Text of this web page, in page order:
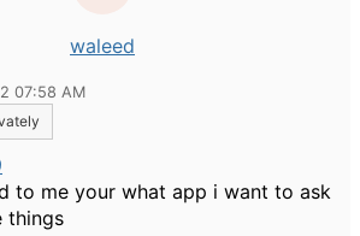
waleed
07:58 AM
to me your what app i want to ask
things